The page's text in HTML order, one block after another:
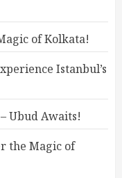
of Kolkata!
Istanbul’s
Ubud Awaits!
the Magic of